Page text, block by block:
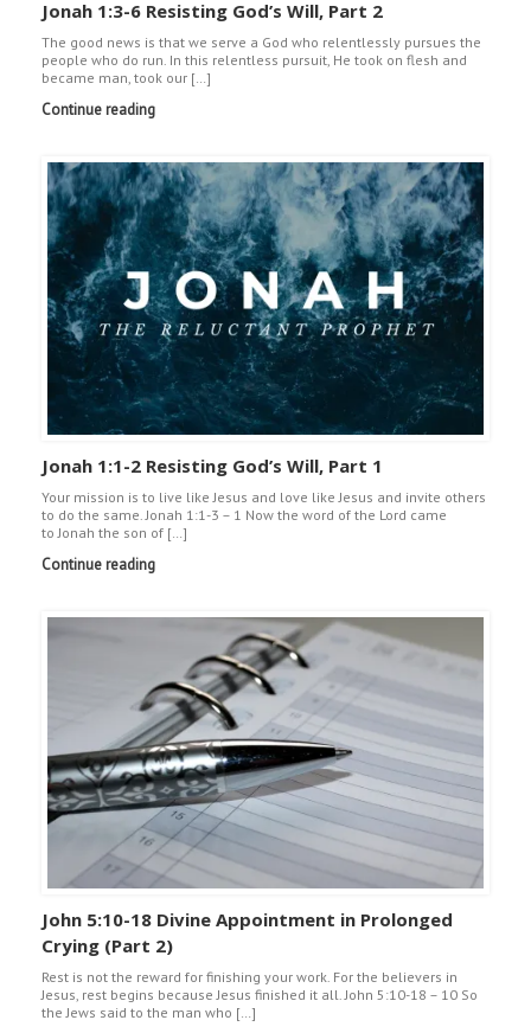
Jonah 1:3-6 Resisting God’s Will, Part 2
The good news is that we serve a God who relentlessly pursues the
people who do run. In this relentless pursuit, He took on flesh and
became man, took our […]
Continue reading
Jonah 1:1-2 Resisting God’s Will, Part 1
Your mission is to live like Jesus and love like Jesus and invite others
to do the same. Jonah 1:1-3 – 1 Now the word of the Lord came
to Jonah the son of […]
Continue reading
John 5:10-18 Divine Appointment in Prolonged
Crying (Part 2)
Rest is not the reward for finishing your work. For the believers in
Jesus, rest begins because Jesus finished it all. John 5:10-18 – 10 So
the Jews said to the man who […]